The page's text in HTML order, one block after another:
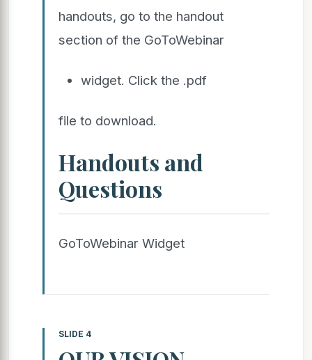
handouts, go to the handout
section of the GoToWebinar
widget. Click the .pdf
file to download.
Handouts and
Questions
GoToWebinar Widget
SLIDE 4